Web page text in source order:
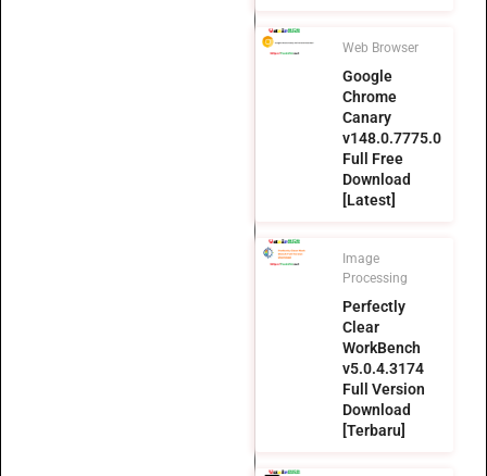
Web Browser
Google
Chrome
Canary
v148.0.7775.0
Full Free
Download
[Latest]
Image
Processing
Perfectly
Clear
WorkBench
v5.0.4.3174
Full Version
Download
[Terbaru]